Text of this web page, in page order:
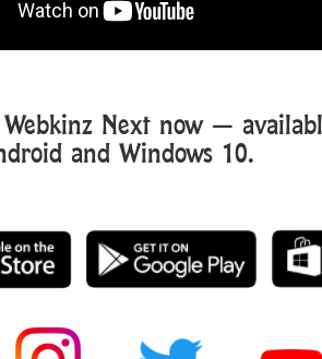
Webkinz Next now —
and Windows 10.